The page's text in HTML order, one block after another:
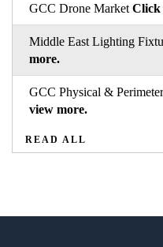
GCC Drone Market Click
Middle East Lighting
more.
GCC Physical &
view more.
READ ALL